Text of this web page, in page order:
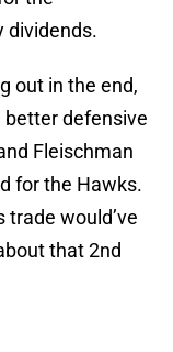
dividends.
out in the end,
better defensive
Fleischman
for the Hawks.
trade would’ve
that 2nd